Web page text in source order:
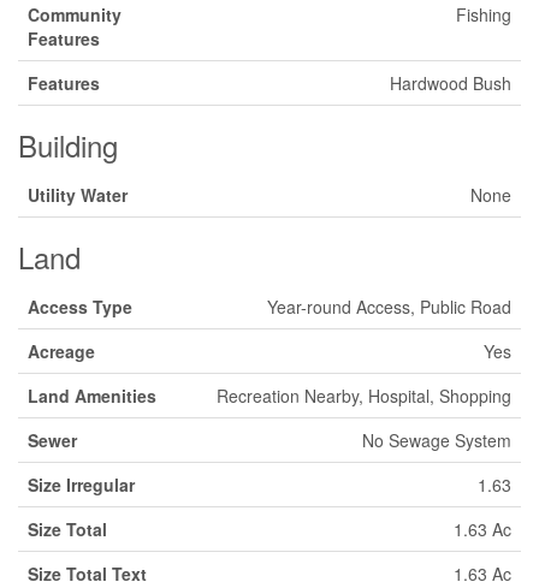
Community
Features
Fishing
Features Hardwood Bush
Building
Utility Water None
Land
Access Type
Year-round Access, Public Road
Acreage
Yes
Land Amenities
Recreation Nearby, Hospital, Shopping
Sewer
No Sewage System
Size Irregular
1.63
Size Total
1.63 Ac
Size Total Text
1.63 Ac